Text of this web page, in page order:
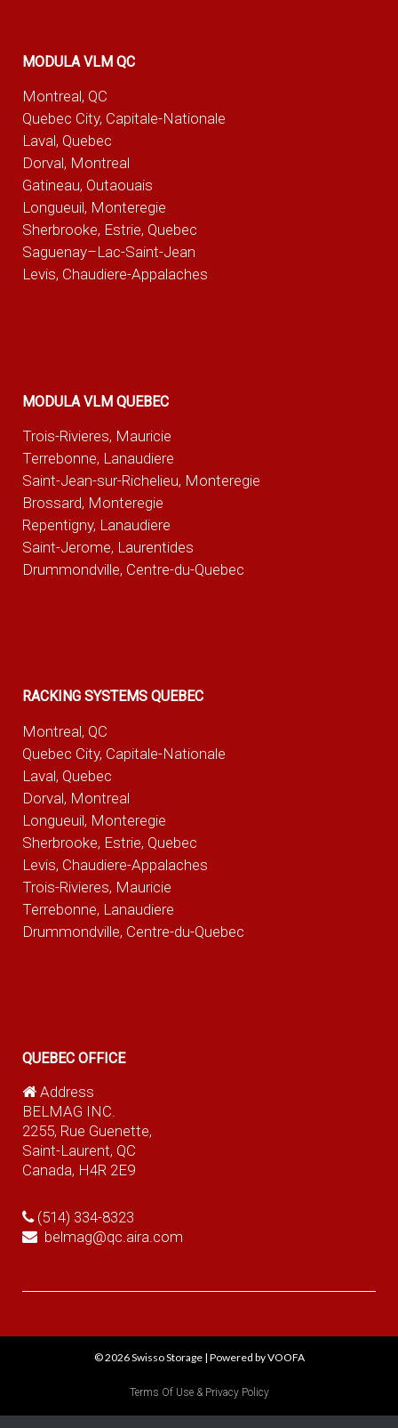
MODULA VLM QC
Montreal, QC
Quebec City, Capitale-Nationale
Laval, Quebec
Dorval, Montreal
Gatineau, Outaouais
Longueuil, Monteregie
Sherbrooke, Estrie, Quebec
Saguenay–Lac-Saint-Jean
Levis, Chaudiere-Appalaches
MODULA VLM QUEBEC
Trois-Rivieres, Mauricie
Terrebonne, Lanaudiere
Saint-Jean-sur-Richelieu, Monteregie
Brossard, Monteregie
Repentigny, Lanaudiere
Saint-Jerome, Laurentides
Drummondville, Centre-du-Quebec
RACKING SYSTEMS QUEBEC
Montreal, QC
Quebec City, Capitale-Nationale
Laval, Quebec
Dorval, Montreal
Longueuil, Monteregie
Sherbrooke, Estrie, Quebec
Levis, Chaudiere-Appalaches
Trois-Rivieres, Mauricie
Terrebonne, Lanaudiere
Drummondville, Centre-du-Quebec
QUEBEC OFFICE
Address
BELMAG INC.
2255, Rue Guenette,
Saint-Laurent, QC
Canada, H4R 2E9
(514) 334-8323
belmag@qc.aira.com
© 2026Swisso Storage| Powered by VOOFA
Terms Of Use & Privacy Policy